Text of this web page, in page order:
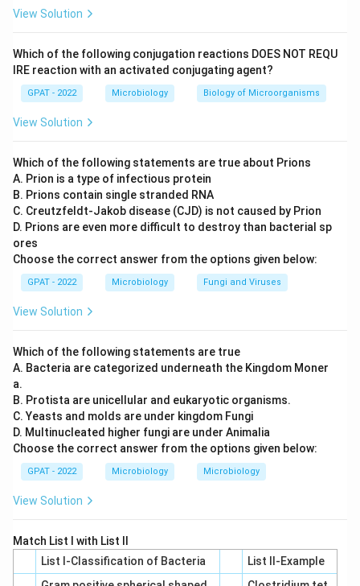
for their fastest growth.
range and would be too hot for most mesophilic
organisms to grow efficiently, let alone at their optimum
rate.
or cold-tolerant organisms. It is too cool for mesophiles
mesophiles can survive at the lower end of this range.
25 to 40 °C: Mesophiles are defined as organisms that
grow best at moderate temperatures, and this range,
which includes normal room temperature and human
mesophiles including many pathogenic bacteria show
their fastest growth.
Mesophiles are named for their preference for moderate
multiply most rapidly.
View Solution
Which of the following conjugation reactions DOES NOT REQU
IRE reaction with an activated conjugating agent?
GPAT - 2022 Microbiology Biology of Microorganisms
View Solution
Which of the following statements are true about Prions
A. Prion is a type of infectious protein
B. Prions contain single stranded RNA
C. Creutzfeldt‐Jakob disease (CJD) is not caused by Prion
D. Prions are even more difficult to destroy than bacterial sp
ores
Choose the correct answer from the options given below:
GPAT - 2022 Microbiology Fungi and Viruses
View Solution
Which of the following statements are true
A. Bacteria are categorized underneath the Kingdom Moner
a.
B. Protista are unicellular and eukaryotic organisms.
C. Yeasts and molds are under kingdom Fungi
D. Multinucleated higher fungi are under Animalia
Choose the correct answer from the options given below:
GPAT - 2022 Microbiology Microbiology
View Solution
Match List I with List II
List I-Classification of Bacteria
List II-Example